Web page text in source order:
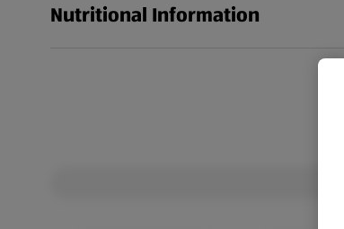
Nutritional Information